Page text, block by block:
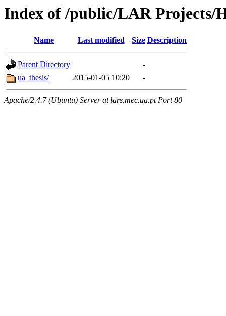
Index of /public/LAR Projects/
Name Last modified Size Description
Parent Directory
-
ua_thesis/
2015-01-05 10:20 -
Apache/2.4.7 (Ubuntu) Server at lars.mec.ua.pt Port 80